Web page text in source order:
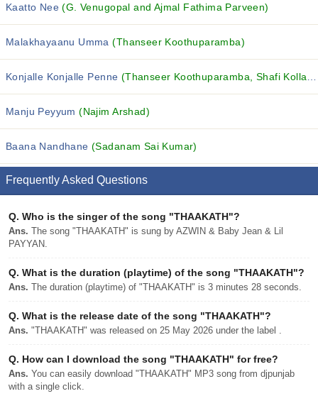
Kaatto Nee(G. Venugopal and Ajmal Fathima Parveen)
Malakhayaanu Umma(Thanseer Koothuparamba)
Konjalle Konjalle Penne (Thanseer Koothuparamba, Shafi Kollam, MUFEEDA and others...)
Manju Peyyum(Najim Arshad)
Baana Nandhane(Sadanam Sai Kumar)
Frequently Asked Questions
Q. Who is the singer of the song "THAAKATH"?
Ans. The song "THAAKATH" is sung by AZWIN & Baby Jean & Lil
PAYYAN.
Q. What is the duration (playtime) of the song "THAAKATH"?
Ans. The duration (playtime) of "THAAKATH" is 3 minutes 28 seconds.
Q. What is the release date of the song "THAAKATH"?
Ans. "THAAKATH" was released on 25 May 2026 under the label .
Q. How can I download the song "THAAKATH" for free?
Ans. You can easily download "THAAKATH" MP3 song from djpunjab
with a single click.